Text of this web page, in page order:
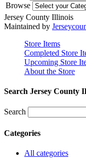
Browse
Jersey County Illinois
Maintained by
Store Items
Completed Store
Upcoming Store
About the Store
Search Jersey County
Search
Categories
All categories